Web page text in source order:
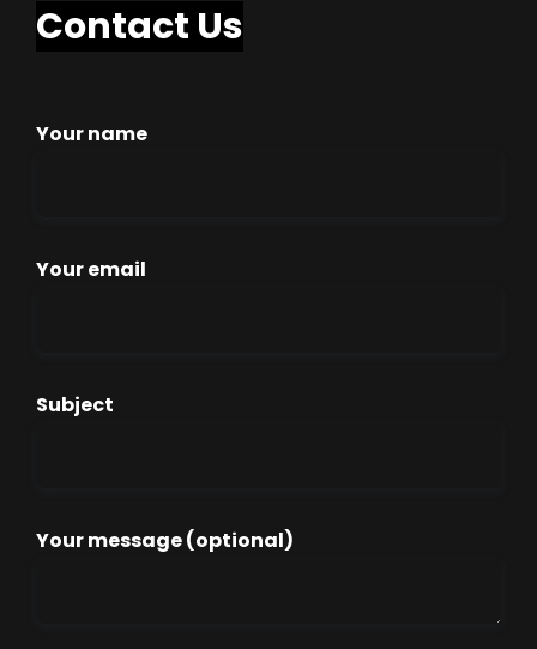
Contact Us
Your name
Your email
Subject
Your message (optional)